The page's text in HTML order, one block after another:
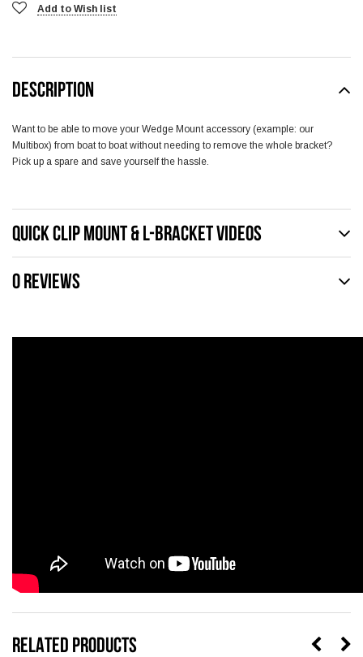
Add to Wish list
RELATED PRODUCTS
DESCRIPTION
Want to be able to move your Wedge Mount accessory (example: our
Multibox) from boat to boat without needing to remove the whole bracket?
Pick up a spare and save yourself the hassle.
QUICK CLIP MOUNT & L-BRACKET VIDEOS
0 REVIEWS